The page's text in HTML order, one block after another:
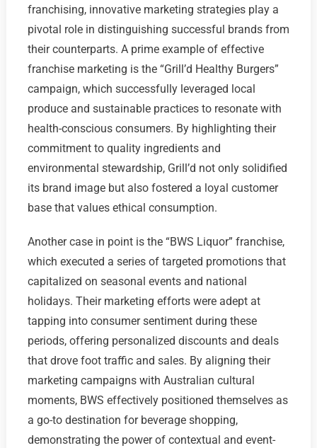
franchising, innovative marketing strategies play a
pivotal role in distinguishing successful brands from
their counterparts. A prime example of effective
franchise marketing is the “Grill’d Healthy Burgers”
campaign, which successfully leveraged local
produce and sustainable practices to resonate with
health-conscious consumers. By highlighting their
commitment to quality ingredients and
environmental stewardship, Grill’d not only solidified
its brand image but also fostered a loyal customer
base that values ethical consumption.
Another case in point is the “BWS Liquor” franchise,
which executed a series of targeted promotions that
capitalized on seasonal events and national
holidays. Their marketing efforts were adept at
tapping into consumer sentiment during these
periods, offering personalized discounts and deals
that drove foot traffic and sales. By aligning their
marketing campaigns with Australian cultural
moments, BWS effectively positioned themselves as
a go-to destination for beverage shopping,
demonstrating the power of contextual and event-